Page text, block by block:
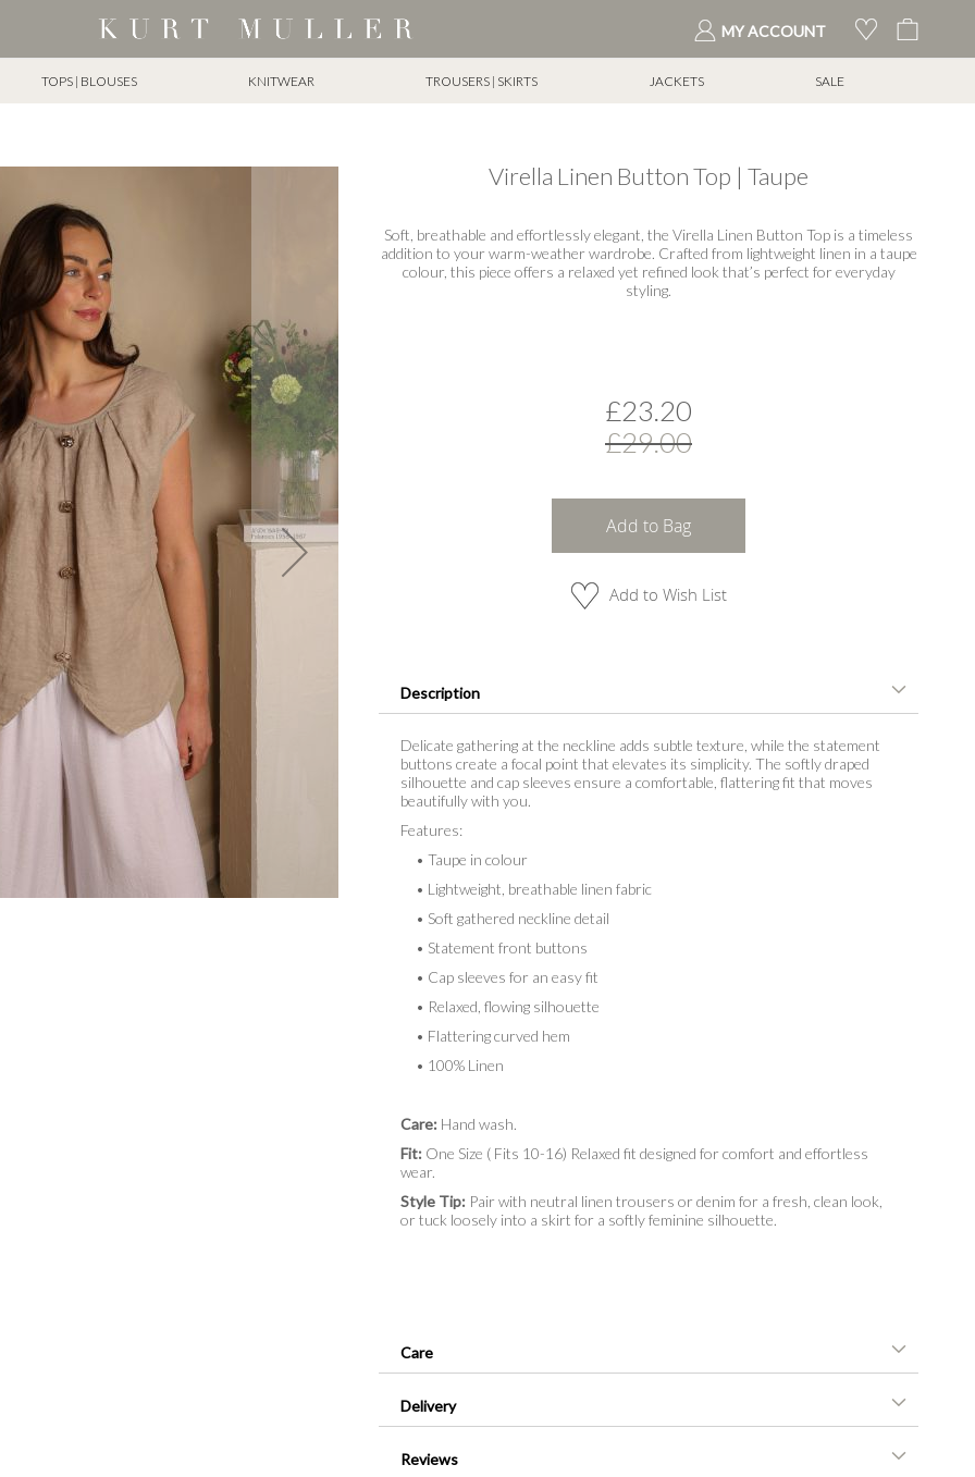
MY ACCOUNT
TOPS | BLOUSES KNITWEAR TROUSERS | SKIRTS JACKETS SALE
Virella Linen Button Top | Taupe
£23.20
£29.00
Add to Bag
Add to Wish List
Description
Delicate gathering at the neckline adds subtle texture, while the statement
buttons create a focal point that elevates its simplicity. The softly draped
silhouette and cap sleeves ensure a comfortable, flattering fit that moves
beautifully with you.
Features:
• Taupe in colour
• Lightweight, breathable linen fabric
• Soft gathered neckline detail
• Statement front buttons
• Cap sleeves for an easy fit
• Relaxed, flowing silhouette
• Flattering curved hem
• 100% Linen
Care: Hand wash.
Fit: One Size ( Fits 10-16) Relaxed fit designed for comfort and effortless
wear.
Style Tip: Pair with neutral linen trousers or denim for a fresh, clean look,
or tuck loosely into a skirt for a softly feminine silhouette.
Care
Delivery
Reviews
Soft, breathable and effortlessly elegant, the Virella Linen Button Top is a timeless
addition to your warm-weather wardrobe. Crafted from lightweight linen in a taupe
colour, this piece offers a relaxed yet refined look that’s perfect for everyday
styling.